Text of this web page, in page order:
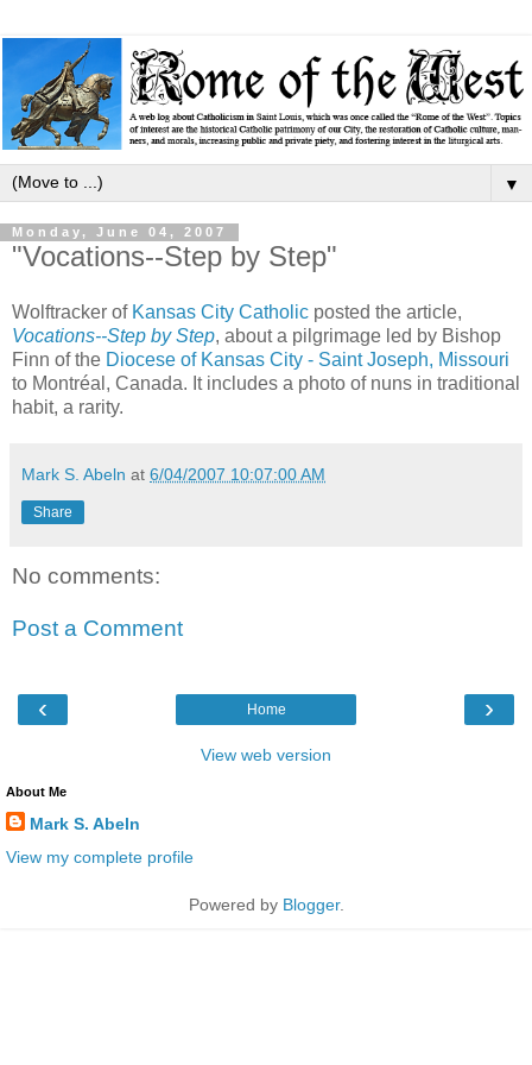
▼
Monday, June 04, 2007
"Vocations--Step by Step"
Wolftracker of Kansas City Catholic posted the article,
Vocations--Step by Step, about a pilgrimage led by Bishop
Finn of the Diocese of Kansas City - Saint Joseph, Missouri
to Montréal, Canada. It includes a photo of nuns in traditional
habit, a rarity.
Mark S. Abeln at 6/04/2007 10:07:00 AM
Share
No comments:
Post a Comment
‹ ›
Home
View web version
About Me
Mark S. Abeln
View my complete profile
Powered by Blogger.